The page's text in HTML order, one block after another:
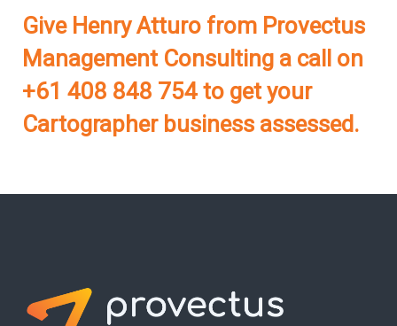
Give Henry Atturo from Provectus
Management Consulting a call on
+61 408 848 754 to get your
Cartographer business assessed.